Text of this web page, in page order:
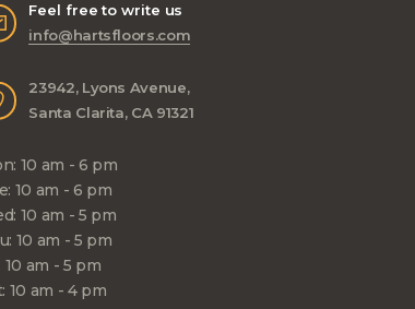
Feel free to write us
info@hartsfloors.com
23942, Lyons Avenue,
Santa Clarita, CA 91321
10 am - 6 pm
10 am - 6 pm
10 am - 5 pm
10 am - 5 pm
10 am - 5 pm
10 am - 4 pm